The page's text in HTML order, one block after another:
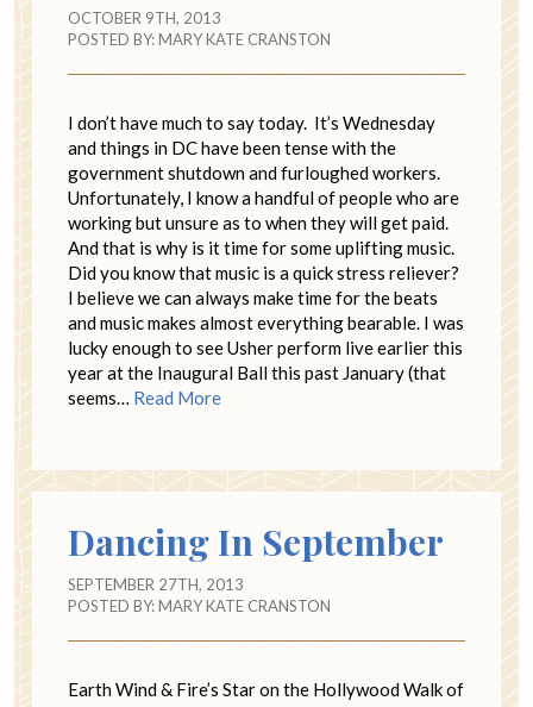
OCTOBER 9TH, 2013
POSTED BY:MARY KATE CRANSTON
I don’t have much to say today. It’s Wednesday
and things in DC have been tense with the
government shutdown and furloughed workers.
Unfortunately, I know a handful of people who are
working but unsure as to when they will get paid.
And that is why is it time for some uplifting music.
Did you know that music is a quick stress reliever?
I believe we can always make time for the beats
and music makes almost everything bearable. I was
lucky enough to see Usher perform live earlier this
year at the Inaugural Ball this past January (that
seems… Read More
Dancing In September
SEPTEMBER 27TH, 2013
POSTED BY:MARY KATE CRANSTON
Earth Wind & Fire’s Star on the Hollywood Walk of